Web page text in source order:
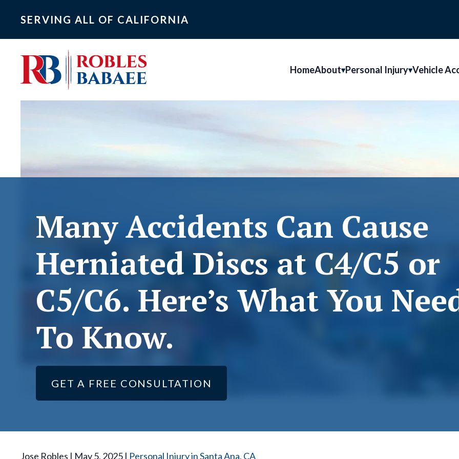
SERVING ALL OF CALIFORNIA
HomeAbout Personal Injury Vehicle
Many Accidents Can Cause
Herniated Discs at C4/C5 or
C5/C6. Here’s What You
To Know.
GET A FREE CONSULTATION
Jose Robles | May 5, 2025 | Personal Injury in Santa Ana, CA